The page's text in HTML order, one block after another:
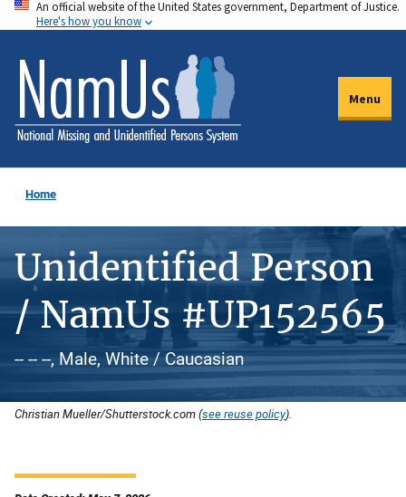
Skip
to
main
content
An official website of the United States government, Department of Justice.
Here's how you know
Menu
Home
Unidentified Person
/ NamUs #UP152565
-- -- --, Male, White / Caucasian
Christian Mueller/Shutterstock.com (see reuse policy).